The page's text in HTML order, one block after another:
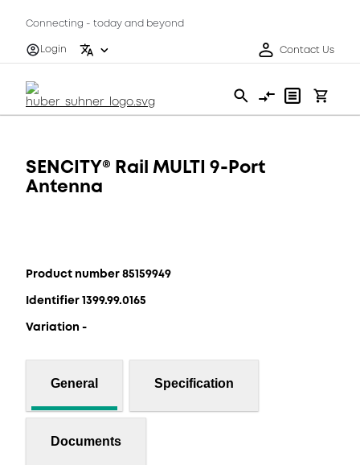
Connecting - today and beyond
Login
Contact Us
SENCITY® Rail MULTI 9-Port
Antenna
Product number 85159949
Identifier 1399.99.0165
Variation -
General Specification
Documents